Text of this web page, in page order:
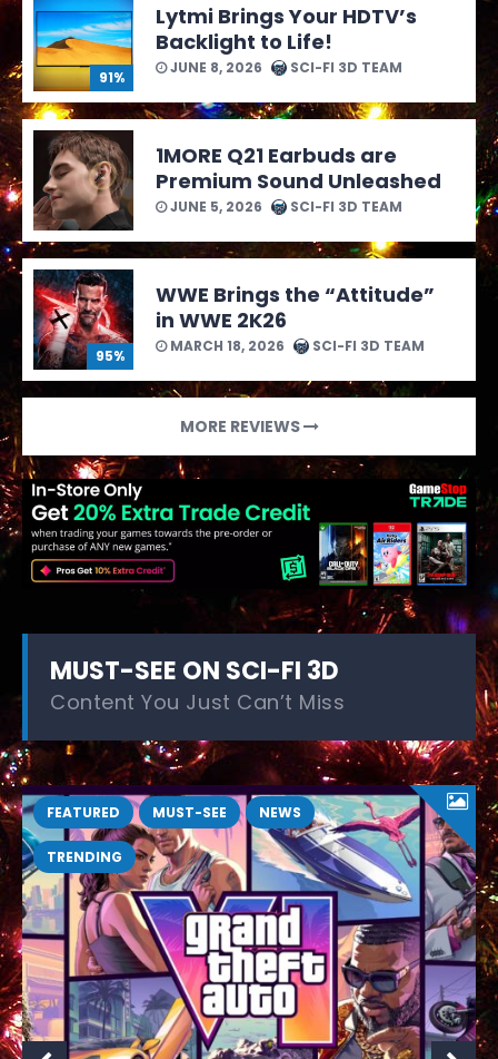
91%
Lytmi Brings Your HDTV’s
Backlight to Life!
JUNE 8, 2026 SCI-FI 3D TEAM
1MORE Q21 Earbuds are
Premium Sound Unleashed
JUNE 5, 2026 SCI-FI 3D TEAM
95%
WWE Brings the “Attitude”
in WWE 2K26
MARCH 18, 2026 SCI-FI 3D TEAM
MORE REVIEWS
MUST-SEE ON SCI-FI 3D
Content You Just Can’t Miss
FEATURED MUST-SEE NEWS
TRENDING